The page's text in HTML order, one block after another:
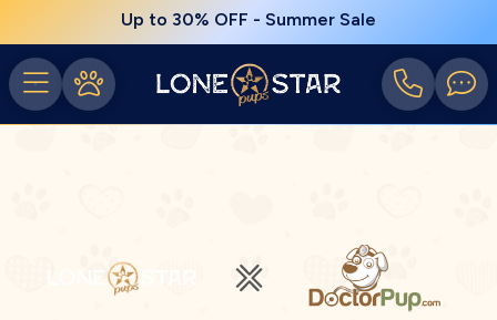
Up to 30% OFF - Summer Sale